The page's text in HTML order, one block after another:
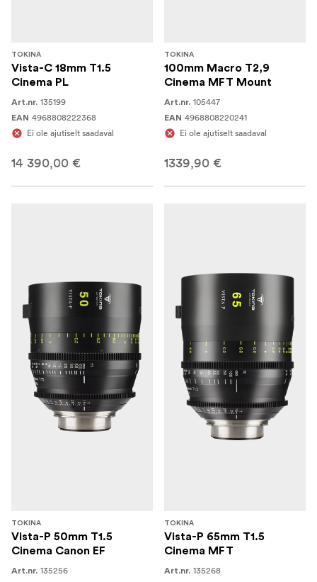
TOKINA
Vista-C 18mm T1.5
Cinema PL
Art.nr. 135199
EAN 4968808222368
Ei ole ajutiselt saadaval
14 390,00 €
TOKINA
100mm Macro T2,9
Cinema MFT Mount
Art.nr. 105447
EAN 4968808220241
Ei ole ajutiselt saadaval
1339,90 €
TOKINA
Vista-P 50mm T1.5
Cinema Canon EF
Art.nr. 135256
TOKINA
Vista-P 65mm T1.5
Cinema MFT
Art.nr. 135268